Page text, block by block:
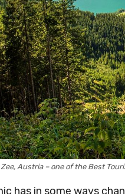
Austria – one of the Best
has in some ways